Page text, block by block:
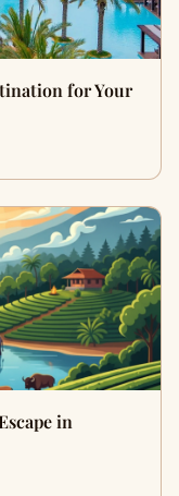
for Your
in